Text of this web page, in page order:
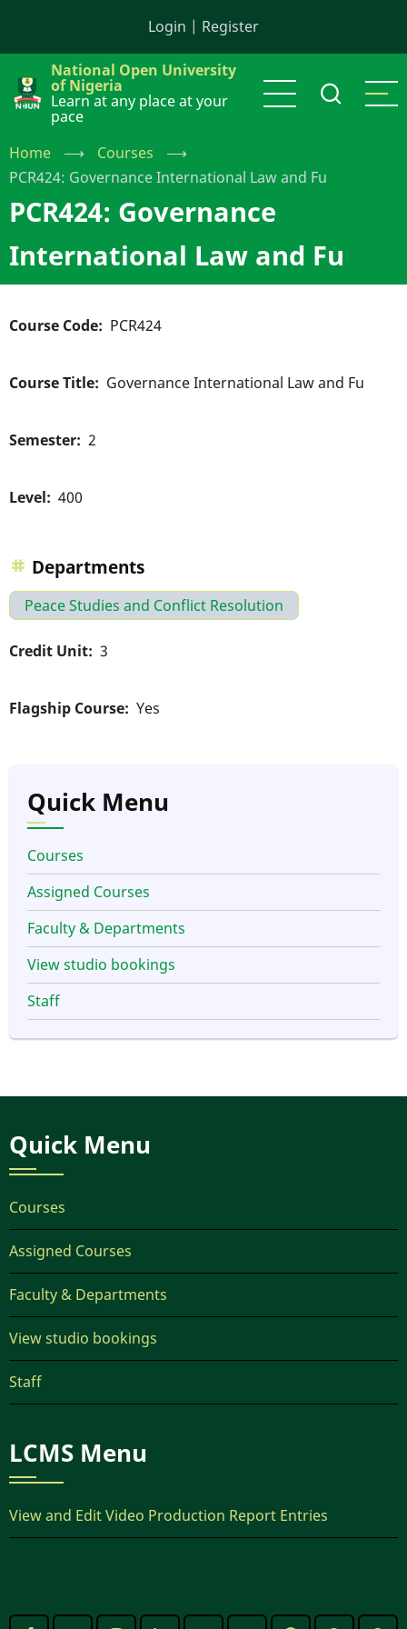
content
Login | Register
National Open University
of Nigeria
Learn at any place at your
pace
Home
⟶ Courses
⟶
PCR424: Governance International Law and Fu
PCR424: Governance
International Law and Fu
Course Code PCR424
Course Title Governance International Law and Fu
Semester 2
Level 400
Departments
Peace Studies and Conflict Resolution
Credit Unit 3
Flagship Course Yes
Quick Menu
Courses
Assigned Courses
Faculty & Departments
View studio bookings
Staff
Quick Menu
Courses
Assigned Courses
Faculty & Departments
View studio bookings
Staff
LCMS Menu
View and Edit Video Production Report Entries